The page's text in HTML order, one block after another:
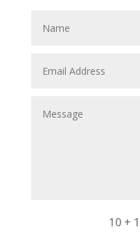
10 + 1